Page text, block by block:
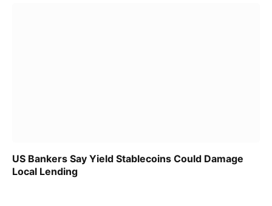
US Bankers Say Yield Stablecoins Could Damage
Local Lending